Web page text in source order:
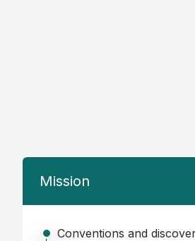
Mission
Conventions and